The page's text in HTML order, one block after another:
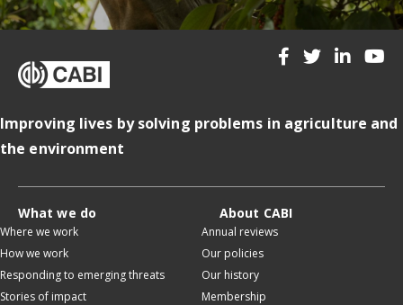
Improving lives by solving problems in agriculture and
the environment
What we do
Where we work
How we work
Responding to emerging threats
Stories of impact
About CABI
Annual reviews
Our policies
Our history
Membership